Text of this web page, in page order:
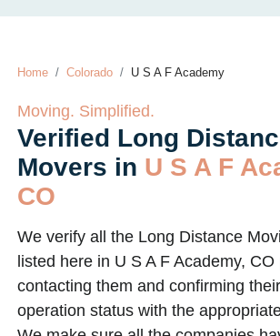
Home Colorado U S A F Academy
Moving. Simplified.
Verified Long
Movers in U S A F
CO
We verify all the Long Distance
listed here in U S A F Academy,
contacting them and confirming
operation status with the